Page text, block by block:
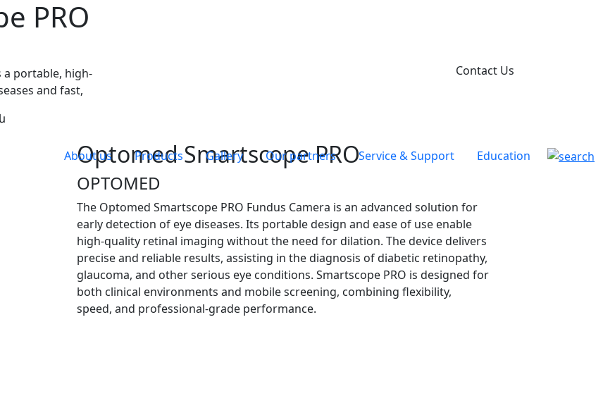
Contact Us
About us Products Gallery Our partners Service & Support Education
PRO
a portable, high-
and fast,
Optomed Smartscope PRO
OPTOMED
The Optomed Smartscope PRO Fundus Camera is an advanced solution for
early detection of eye diseases. Its portable design and ease of use enable
high-quality retinal imaging without the need for dilation. The device delivers
precise and reliable results, assisting in the diagnosis of diabetic retinopathy,
glaucoma, and other serious eye conditions. Smartscope PRO is designed for
both clinical environments and mobile screening, combining flexibility,
speed, and professional-grade performance.